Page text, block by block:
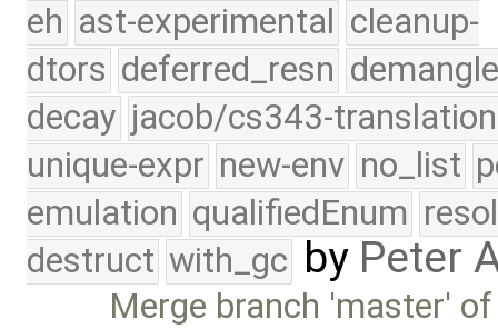
eh ast-experimental cleanup-
dtors deferred_resn
decay jacob/cs343-translation
unique-expr new-env no_list
emulation qualifiedEnum
destruct with_gc by Peter
Merge branch 'master'